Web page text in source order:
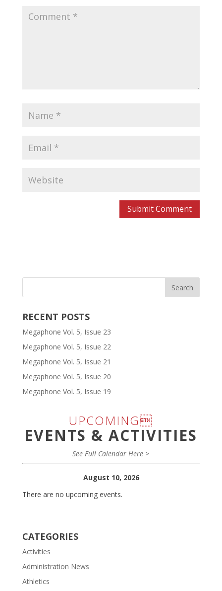
RECENT POSTS
Megaphone Vol. 5, Issue 23
Megaphone Vol. 5, Issue 22
Megaphone Vol. 5, Issue 21
Megaphone Vol. 5, Issue 20
Megaphone Vol. 5, Issue 19
UPCOMING
EVENTS & ACTIVITIES
See Full Calendar Here >
August 10, 2026
There are no upcoming events.
CATEGORIES
Activities
Administration News
Athletics